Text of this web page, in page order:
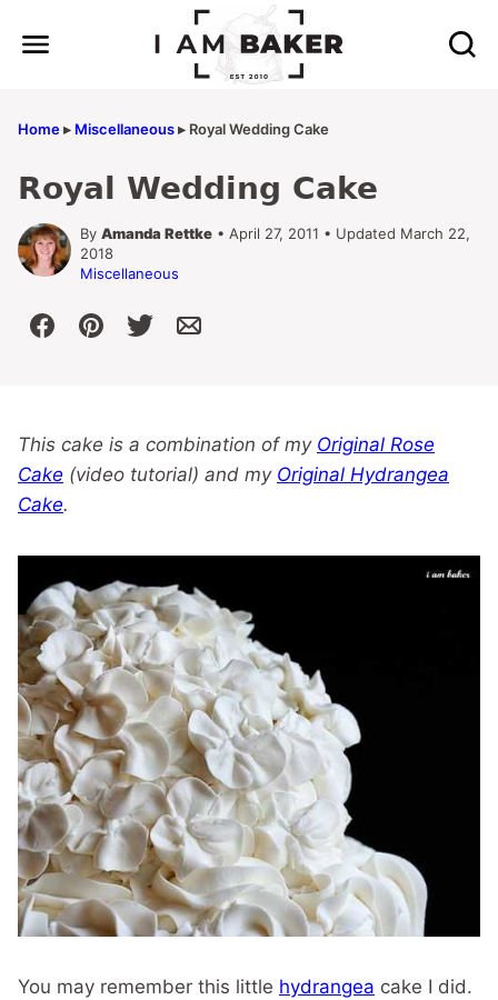
Home▸ Miscellaneous▸ Royal Wedding Cake
Royal Wedding Cake
By Amanda Rettke • April 27, 2011 • Updated March 22,
2018
Miscellaneous
This cake is a combination of my Original Rose
Cake (video tutorial) and my Original Hydrangea
Cake.
You may remember this little hydrangea cake I did.